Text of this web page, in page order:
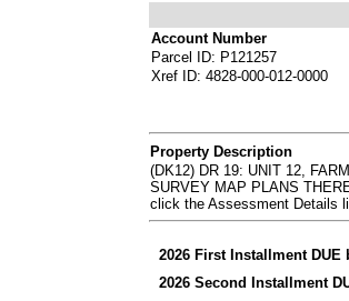
Account Number
Parcel ID: P121257
Xref ID: 4828-000-012-0000
Property Description
(DK12) DR 19: UNIT 12,
SURVEY MAP PLANS
click the Assessment Details
2026 First Installment DUE
2026 Second Installment